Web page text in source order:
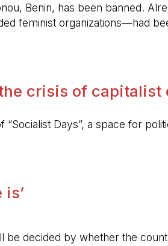
Benin, has been banned.
feminist organizations—had
crisis of
Days”, a space for
be decided by whether the